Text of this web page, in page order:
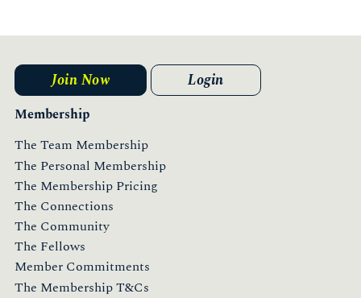
Membership
The Team Membership
The Personal Membership
The Membership Pricing
The Connections
The Community
The Fellows
Member Commitments
The Membership T&Cs
Join Now Login